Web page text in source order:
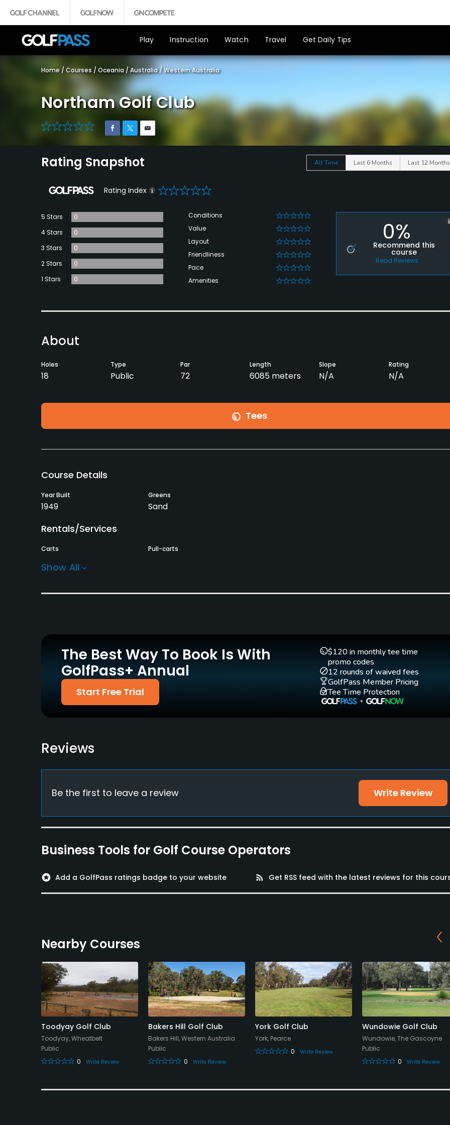
Play Instruction Watch Travel Get Daily Tips
Home / Courses / Oceania / Australia /Western Australia
Northam Golf Club
0
Rating Snapshot All Time Last 6 Months Last 12 Months
Rating Index 0
5 Stars
0
4 Stars
0
3 Stars
0
2 Stars
0
1 Stars
0
Conditions 0
Value 0
Layout 0
Friendliness 0
Pace 0
Amenities 0
0%
Recommend this
course
Read Reviews
About
Holes
18
Type
Public
Par
72
Length
6085 meters
Slope
N/A
Rating
N/A
Tees
Course Details
Year Built
1949
Greens
Sand
Rentals/Services
Carts Pull-carts
Policies
Walking Allowed
Available Sports
Fitness, Tennis, Squash
Show All
The Best Way To Book Is With
GolfPass+ Annual
Start Free Trial
$120 in monthly tee time
promo codes
12 rounds of waived fees
GolfPass Member Pricing
Tee Time Protection
Reviews
Be the first to leave a review Write Review
Business Tools for Golf Course Operators
stars Add a GolfPass ratings badge to your website rss_feed Get RSS feed with the latest reviews for this
Nearby Courses
Toodyay Golf Club
Toodyay, Wheatbelt
Public
0
Write Review
Bakers Hill Golf Club
Bakers Hill, Western Australia
Public
0
Write Review
York Golf Club
York, Pearce
0
Write Review
Wundowie Golf Club
Wundowie, The Gascoyne
Public
0
Write Review